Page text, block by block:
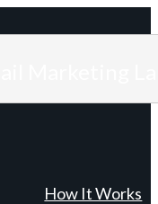
How It Works